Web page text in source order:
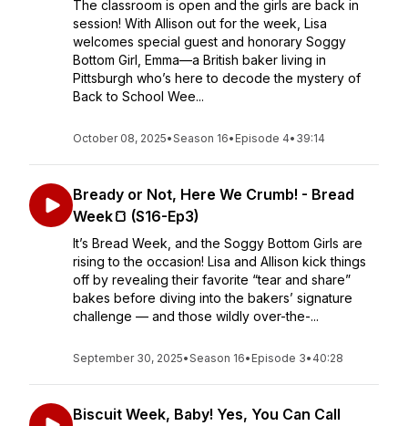
The classroom is open and the girls are back in
session! With Allison out for the week, Lisa
welcomes special guest and honorary Soggy
Bottom Girl, Emma—a British baker living in
Pittsburgh who’s here to decode the mystery of
Back to School Wee...
October 08, 2025•Season 16• Episode 4• 39:14
Bready or Not, Here We Crumb! - Bread
Week🍞 (S16-Ep3)
It’s Bread Week, and the Soggy Bottom Girls are
rising to the occasion! Lisa and Allison kick things
off by revealing their favorite “tear and share”
bakes before diving into the bakers’ signature
challenge — and those wildly over-the-...
September 30, 2025•Season 16• Episode 3• 40:28
Biscuit Week, Baby! Yes, You Can Call